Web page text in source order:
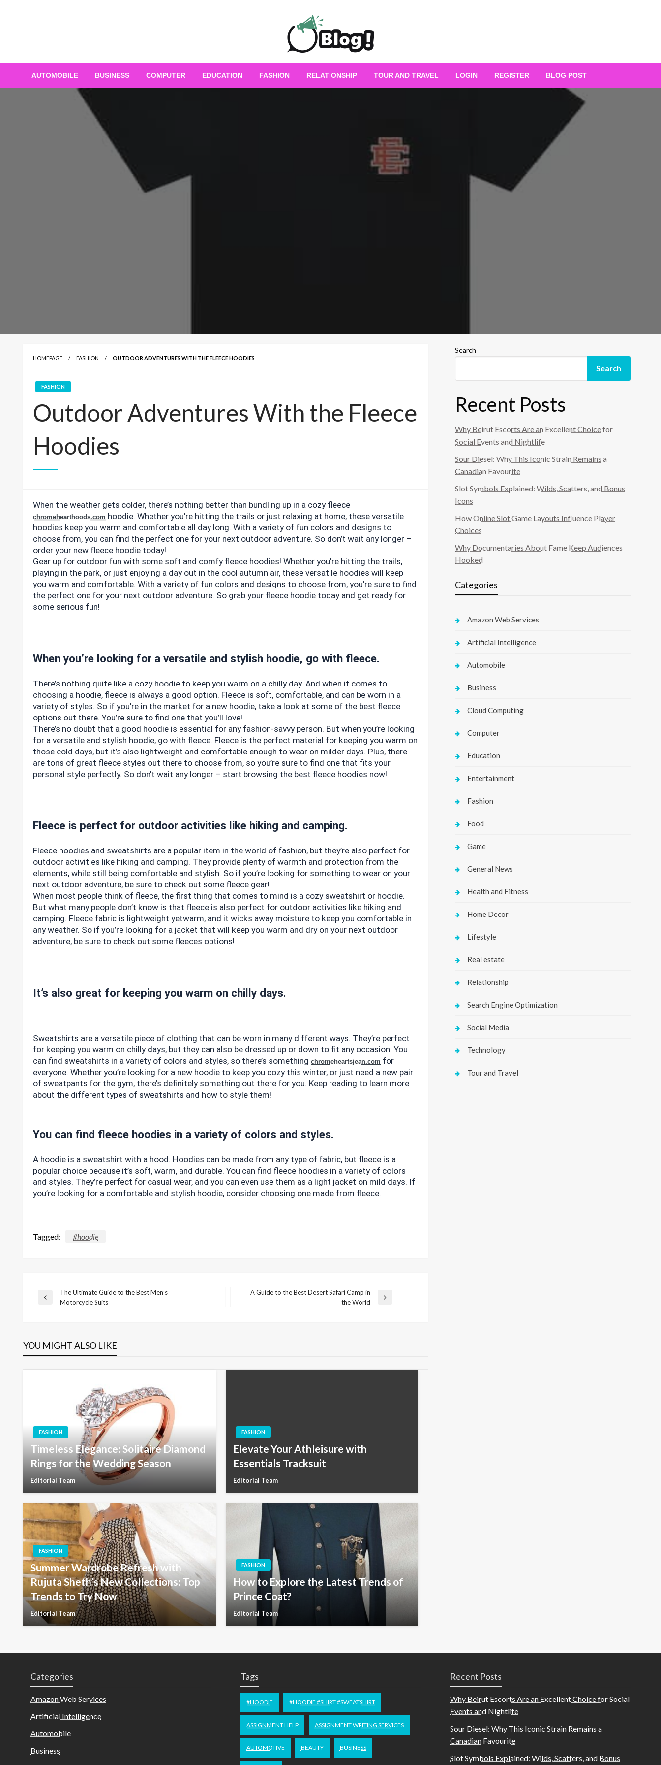
Skip
All for Bloggers: Your Ultimate Platform for
AUTOMOBILE BUSINESS COMPUTER EDUCATION FASHION RELATIONSHIP TOUR AND TRAVEL LOGIN REGISTER BLOG POST
HOMEPAGE FASHION OUTDOOR ADVENTURES WITH THE FLEECE HOODIES
FASHION
Outdoor Adventures With the Fleece
Hoodies
When the weather gets colder, there’s nothing better than bundling up in a cozy fleece
chromehearthoods.com hoodie. Whether you’re hitting the trails or just relaxing at home, these versatile
hoodies keep you warm and comfortable all day long. With a variety of fun colors and designs to
choose from, you can find the perfect one for your next outdoor adventure. So don’t wait any longer –
order your new fleece hoodie today!
Gear up for outdoor fun with some soft and comfy fleece hoodies! Whether you’re hitting the trails,
playing in the park, or just enjoying a day out in the cool autumn air, these versatile hoodies will keep
you warm and comfortable. With a variety of fun colors and designs to choose from, you’re sure to find
the perfect one for your next outdoor adventure. So grab your fleece hoodie today and get ready for
some serious fun!
When you’re looking for a versatile and stylish hoodie, go with fleece.
There’s nothing quite like a cozy hoodie to keep you warm on a chilly day. And when it comes to
choosing a hoodie, fleece is always a good option. Fleece is soft, comfortable, and can be worn in a
variety of styles. So if you’re in the market for a new hoodie, take a look at some of the best fleece
options out there. You’re sure to find one that you’ll love!
There’s no doubt that a good hoodie is essential for any fashion-savvy person. But when you’re looking
for a versatile and stylish hoodie, go with fleece. Fleece is the perfect material for keeping you warm on
those cold days, but it’s also lightweight and comfortable enough to wear on milder days. Plus, there
are tons of great fleece styles out there to choose from, so you’re sure to find one that fits your
personal style perfectly. So don’t wait any longer – start browsing the best fleece hoodies now!
Fleece is perfect for outdoor activities like hiking and camping.
Fleece hoodies and sweatshirts are a popular item in the world of fashion, but they’re also perfect for
outdoor activities like hiking and camping. They provide plenty of warmth and protection from the
elements, while still being comfortable and stylish. So if you’re looking for something to wear on your
next outdoor adventure, be sure to check out some fleece gear!
When most people think of fleece, the first thing that comes to mind is a cozy sweatshirt or hoodie.
But what many people don’t know is that fleece is also perfect for outdoor activities like hiking and
camping. Fleece fabric is lightweight yetwarm, and it wicks away moisture to keep you comfortable in
any weather. So if you’re looking for a jacket that will keep you warm and dry on your next outdoor
adventure, be sure to check out some fleeces options!
It’s also great for keeping you warm on chilly days.
Sweatshirts are a versatile piece of clothing that can be worn in many different ways. They’re perfect
for keeping you warm on chilly days, but they can also be dressed up or down to fit any occasion. You
can find sweatshirts in a variety of colors and styles, so there’s something chromeheartsjean.com for
everyone. Whether you’re looking for a new hoodie to keep you cozy this winter, or just need a new pair
of sweatpants for the gym, there’s definitely something out there for you. Keep reading to learn more
about the different types of sweatshirts and how to style them!
You can find fleece hoodies in a variety of colors and styles.
A hoodie is a sweatshirt with a hood. Hoodies can be made from any type of fabric, but fleece is a
popular choice because it’s soft, warm, and durable. You can find fleece hoodies in a variety of colors
and styles. They’re perfect for casual wear, and you can even use them as a light jacket on mild days. If
you’re looking for a comfortable and stylish hoodie, consider choosing one made from fleece.
Tagged: #hoodie
Post
Previous
The Ultimate Guide to the Best Men’s
Motorcycle Suits
A Guide to the Best Desert Safari Camp in
the World
YOU MIGHT ALSO LIKE
FASHION
Timeless Elegance: Solitaire Diamond
Rings for the Wedding Season
Editorial Team
FASHION
Elevate Your Athleisure with
Essentials Tracksuit
Editorial Team
FASHION
Summer Wardrobe Refresh with
Rujuta Sheth’s New Collections: Top
Trends to Try Now
Editorial Team
FASHION
How to Explore the Latest Trends of
Prince Coat?
Editorial Team
Search
Search
Recent Posts
Why Beirut Escorts Are an Excellent Choice for
Social Events and Nightlife
Sour Diesel: Why This Iconic Strain Remains a
Canadian Favourite
Slot Symbols Explained: Wilds, Scatters, and Bonus
Icons
How Online Slot Game Layouts Influence Player
Choices
Why Documentaries About Fame Keep Audiences
Hooked
Categories
Amazon Web Services
Artificial Intelligence
Automobile
Business
Cloud Computing
Computer
Education
Entertainment
Fashion
Food
Game
General News
Health and Fitness
Home Decor
Lifestyle
Real estate
Relationship
Search Engine Optimization
Social Media
Technology
Tour and Travel
Categories
Amazon Web Services
Artificial Intelligence
Automobile
Business
Tags
#HOODIE #HOODIE #SHIRT #SWEATSHIRT
ASSIGNMENT HELP ASSIGNMENT WRITING SERVICES
AUTOMOTIVE BEAUTY BUSINESS
Recent Posts
Why Beirut Escorts Are an Excellent Choice for Social
Events and Nightlife
Sour Diesel: Why This Iconic Strain Remains a
Canadian Favourite
Slot Symbols Explained: Wilds, Scatters, and Bonus